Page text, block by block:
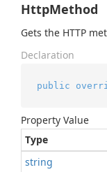
HttpMethod
Gets the HTTP
Declaration
public
Property Value
Type
string